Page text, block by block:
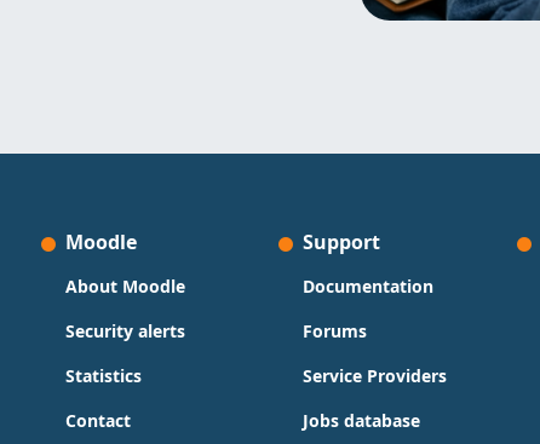
Moodle
About Moodle
Security alerts
Statistics
Contact
Support
Documentation
Forums
Service Providers
Jobs database